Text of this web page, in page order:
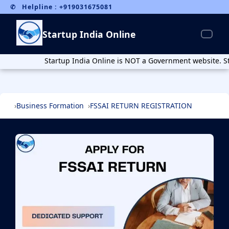
webpage schemaBreadcrumb schema
✆ Helpline : +919031675081
Startup India Online
Startup India Online is NOT a Government website.
Business Formation FSSAI RETURN REGISTRATION